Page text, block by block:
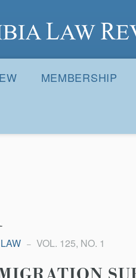
MEMBERSHIP
VOL. 125, NO. 1